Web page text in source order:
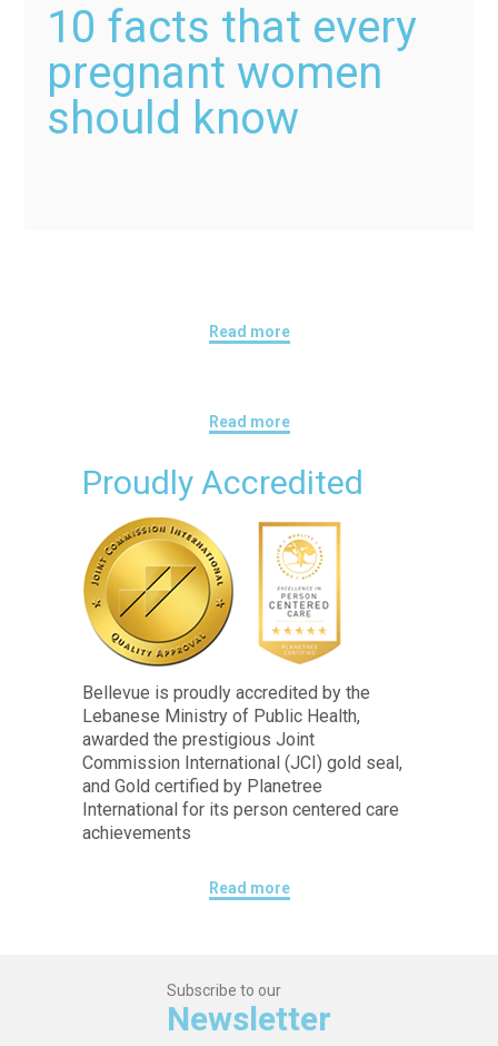
10 facts that every
pregnant women
should know
Read more
Read more
Proudly Accredited
Bellevue is proudly accredited by the
Lebanese Ministry of Public Health,
awarded the prestigious Joint
Commission International (JCI) gold seal,
and Gold certified by Planetree
International for its person centered care
achievements
Read more
Subscribe to our
Newsletter